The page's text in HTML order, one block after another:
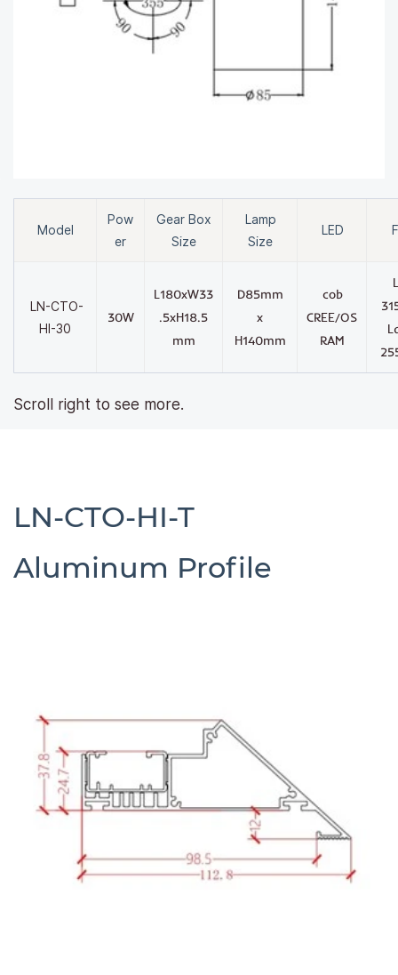
Model
Pow
er
Gear Box
Size
Lamp
Size
LED
LN-CTO-
HI-30
30W
L180xW33
.5xH18.5
mm
D85mm
x
H140mm
cob
CREE/OS
RAM
Scroll right to see more.
LN-CTO-HI-T
​Aluminum Profile